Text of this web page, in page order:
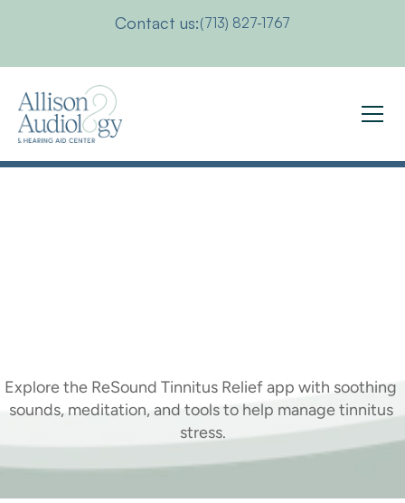
Contact us:(713) 827-1767
Explore the ReSound Tinnitus Relief app with soothing
sounds, meditation, and tools to help manage tinnitus
stress.